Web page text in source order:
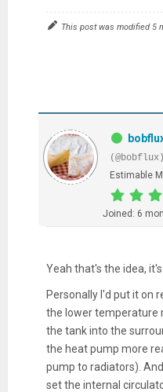
This post was modified 5
(@bobflux)
Estimable
Joined: 6
Yeah that's the idea,
Personally I'd put it on
the lower temperature
the tank into the
the heat pump more
pump to radiators).
set the internal